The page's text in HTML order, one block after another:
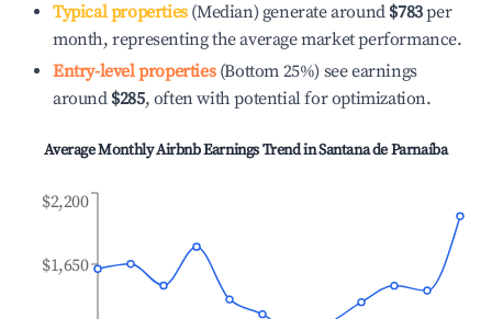
Typical properties(Median) generate around $783per
month, representing the average market performance.
Entry-level properties(Bottom 25%) see earnings
around $285, often with potential for optimization.
Average Monthly Airbnb Earnings Trend inSantana de Parnaíba
$1,650
$2,200